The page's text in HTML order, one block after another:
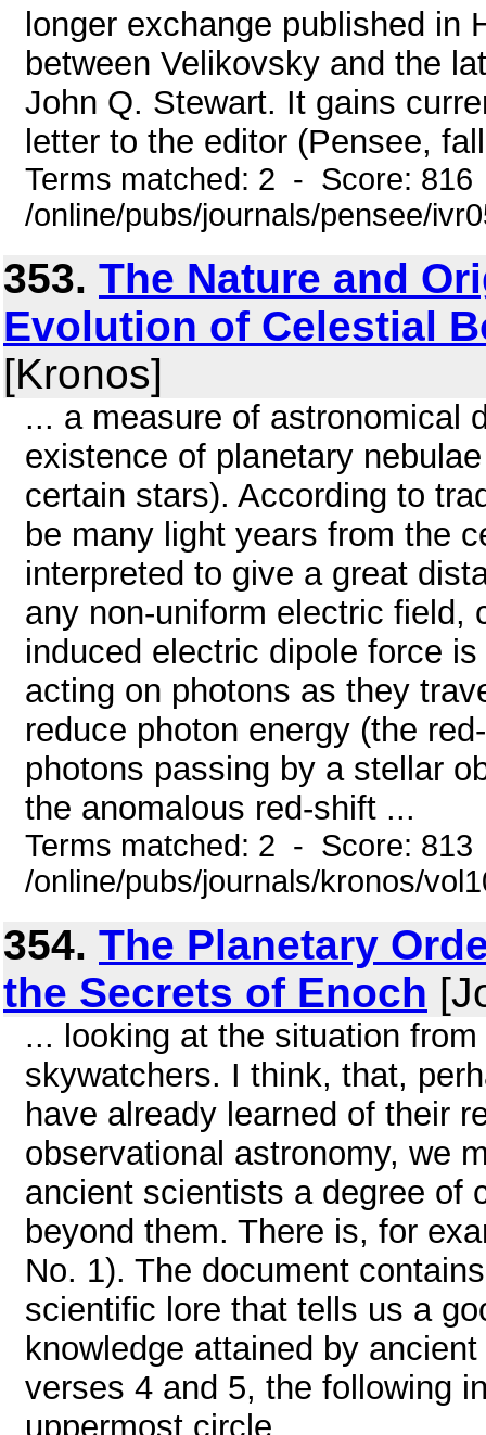
longer exchange published in
between Velikovsky and the
John Q. Stewart. It gains
letter to the editor (Pensee,
Terms matched: 2 - Score:
/online/pubs/journals/pensee/
353. The Nature and
Evolution of Celestial
[Kronos]
... a measure of astronomical
existence of planetary
certain stars). According to
be many light years from the
interpreted to give a great
any non-uniform electric field,
induced electric dipole force
acting on photons as they
reduce photon energy (the
photons passing by a stellar
the anomalous red-shift ...
Terms matched: 2 - Score:
/online/pubs/journals/kronos/
354. The Planetary
the Secrets of Enoch
... looking at the situation
skywatchers. I think, that,
have already learned of their
observational astronomy, we
ancient scientists a degree of
beyond them. There is, for
No. 1). The document
scientific lore that tells us a
knowledge attained by
verses 4 and 5, the following
uppermost circle ...